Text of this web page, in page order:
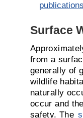
Surface
from a
generally of
wildlife
naturally
occur and
safety. The